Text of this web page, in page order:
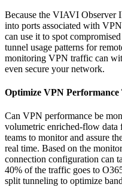
Because the VIAVI Observer
into ports associated with
can use it to spot
tunnel usage patterns for
monitoring VPN traffic can
even secure your network.
Optimize VPN
Can VPN performance be
volumetric enriched-flow data
teams to monitor and assure
real time. Based on the
connection configuration can
40% of the traffic goes to
split tunneling to optimize